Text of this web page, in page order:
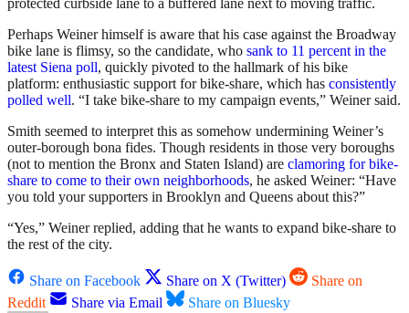
protected curbside lane to a buffered lane next to moving traffic.
Perhaps Weiner himself is aware that his case against the Broadway
bike lane is flimsy, so the candidate, who sank to 11 percent in the
latest Siena poll, quickly pivoted to the hallmark of his bike
platform: enthusiastic support for bike-share, which has consistently
polled well. “I take bike-share to my campaign events,” Weiner said.
Smith seemed to interpret this as somehow undermining Weiner’s
outer-borough bona fides. Though residents in those very boroughs
(not to mention the Bronx and Staten Island) are clamoring for bike-
share to come to their own neighborhoods, he asked Weiner: “Have
you told your supporters in Brooklyn and Queens about this?”
“Yes,” Weiner replied, adding that he wants to expand bike-share to
the rest of the city.
Share on Facebook Share on X (Twitter)
Share on
Reddit
Share via Email Share on Bluesky